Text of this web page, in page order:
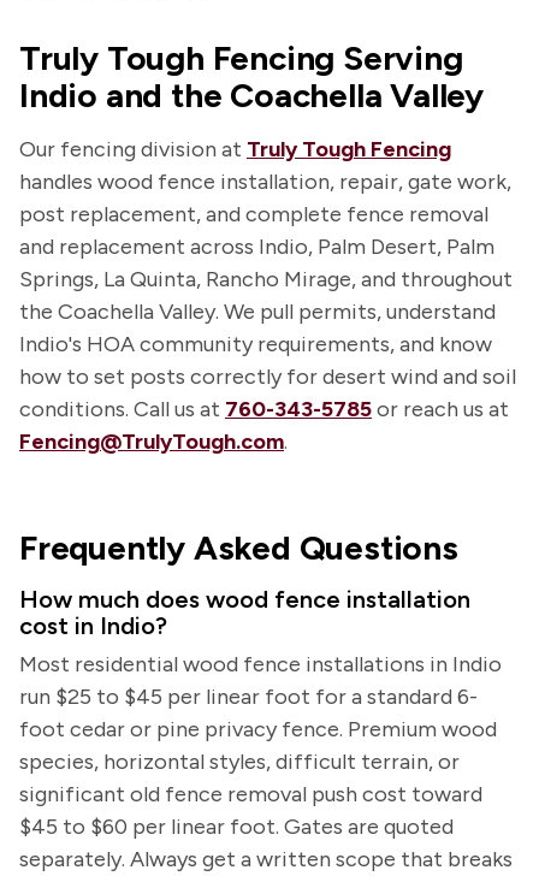
Truly Tough Fencing Serving
Indio and the Coachella Valley
Our fencing division at Truly Tough Fencing
handles wood fence installation, repair, gate work,
post replacement, and complete fence removal
and replacement across Indio, Palm Desert, Palm
Springs, La Quinta, Rancho Mirage, and throughout
the Coachella Valley. We pull permits, understand
Indio's HOA community requirements, and know
how to set posts correctly for desert wind and soil
conditions. Call us at 760-343-5785or reach us at
Fencing@TrulyTough.com.
Frequently Asked Questions
How much does wood fence installation
cost in Indio?
Most residential wood fence installations in Indio
run $25 to $45 per linear foot for a standard 6-
foot cedar or pine privacy fence. Premium wood
species, horizontal styles, difficult terrain, or
significant old fence removal push cost toward
$45 to $60 per linear foot. Gates are quoted
separately. Always get a written scope that breaks